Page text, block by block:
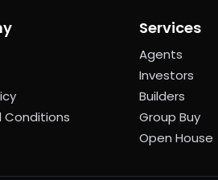
Conditions
Services
Agents
Investors
Builders
Group Buy
Open House